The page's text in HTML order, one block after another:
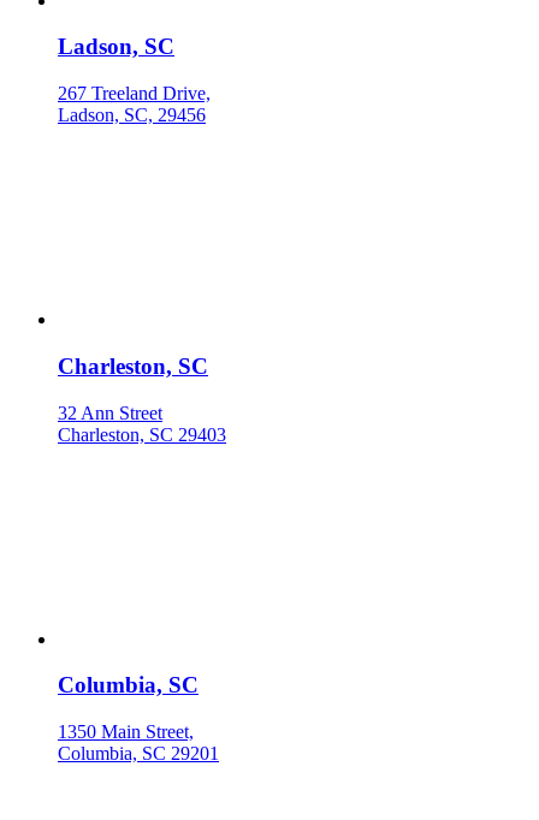
Ladson, SC
267 Treeland Drive,
Ladson, SC, 29456
Charleston, SC
32 Ann Street
Charleston, SC 29403
Columbia, SC
1350 Main Street,
Columbia, SC 29201